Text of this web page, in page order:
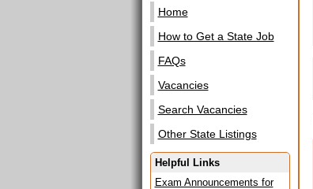
Home
How to Get a State Job
FAQs
Vacancies
Search Vacancies
Other State Listings
Helpful Links
Exam Announcements for